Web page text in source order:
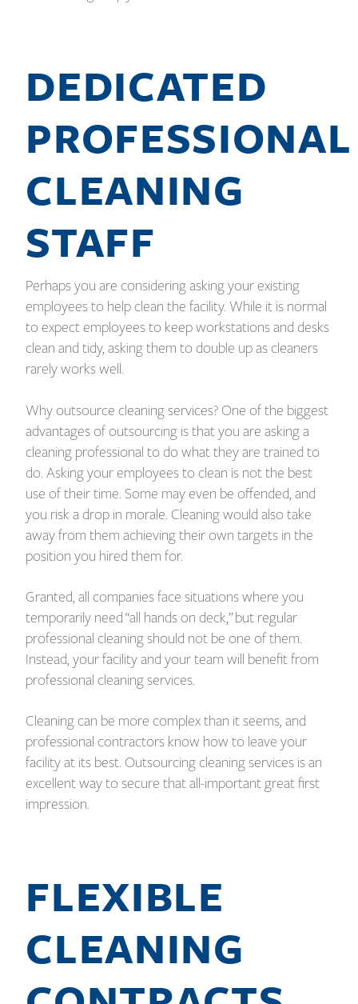
DEDICATED
PROFESSIONAL
CLEANING
STAFF
Perhaps you are considering asking your existing
employees to help clean the facility. While it is normal
to expect employees to keep workstations and desks
clean and tidy, asking them to double up as cleaners
rarely works well.
Why outsource cleaning services? One of the biggest
advantages of outsourcing is that you are asking a
cleaning professional to do what they are trained to
do. Asking your employees to clean is not the best
use of their time. Some may even be offended, and
you risk a drop in morale. Cleaning would also take
away from them achieving their own targets in the
position you hired them for.
Granted, all companies face situations where you
temporarily need “all hands on deck,” but regular
professional cleaning should not be one of them.
Instead, your facility and your team will benefit from
professional cleaning services.
Cleaning can be more complex than it seems, and
professional contractors know how to leave your
facility at its best. Outsourcing cleaning services is an
excellent way to secure that all-important great first
impression.
FLEXIBLE
CLEANING